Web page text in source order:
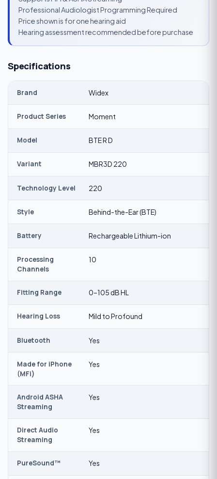
Professional Audiologist Programming Required
Price shown is for one hearing aid
Hearing assessment recommended before purchase
Specifications
Brand Widex
Product Series Moment
Model BTE R D
Variant MBR3D 220
Technology Level 220
Style Behind-the-Ear (BTE)
Battery Rechargeable Lithium-ion
Processing
Channels
10
Fitting Range 0–105 dB HL
Hearing Loss Mild to Profound
Bluetooth Yes
Made for iPhone
(MFi)
Yes
Android ASHA
Streaming
Yes
Direct Audio
Streaming
Yes
PureSound™ Yes